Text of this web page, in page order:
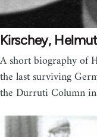
Kirschey,
A short biography of
the last surviving
the Durruti Column